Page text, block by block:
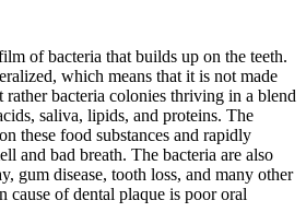
of bacteria that builds up on the teeth.
which means that it is not made
rather bacteria colonies thriving in a blend
saliva, lipids, and proteins. The
these food substances and rapidly
and bad breath. The bacteria are also
gum disease, tooth loss, and many other
cause of dental plaque is poor oral